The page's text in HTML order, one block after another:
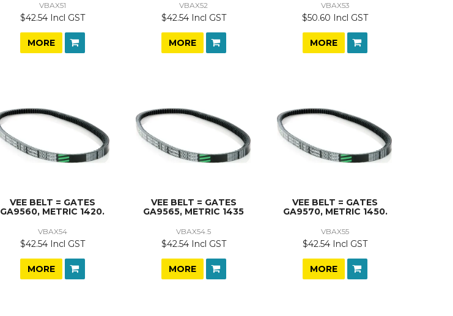
VBAX51
$42.54 Incl GST
MORE
VBAX52
$42.54 Incl GST
MORE
VBAX53
$50.60 Incl GST
MORE
VEE BELT = GATES
GA9560, METRIC 1420.
VBAX54
$42.54 Incl GST
MORE
VEE BELT = GATES
GA9565, METRIC 1435
VBAX54.5
$42.54 Incl GST
MORE
VEE BELT = GATES
GA9570, METRIC 1450.
VBAX55
$42.54 Incl GST
MORE